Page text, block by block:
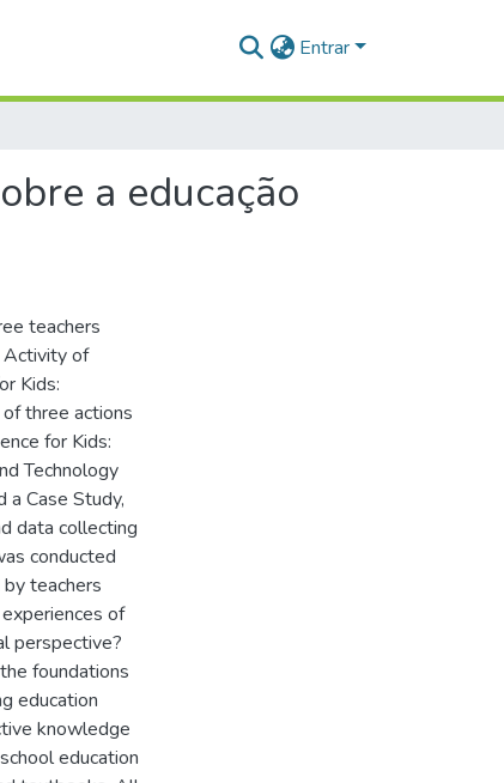
Entrar
a educação
teachers
Activity of
Kids:
three actions
for Kids:
Technology
a Case Study,
data collecting
conducted
teachers
of
perspective?
foundations
education
knowledge
education